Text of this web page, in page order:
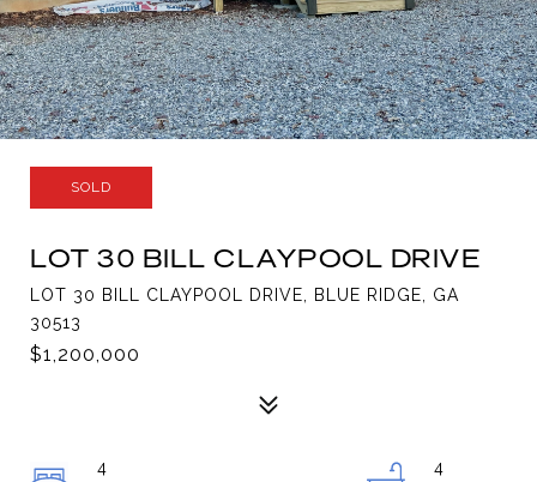
SOLD
LOT 30 BILL CLAYPOOL DRIVE
LOT 30 BILL CLAYPOOL DRIVE, BLUE RIDGE, GA
30513
$1,200,000
4
4